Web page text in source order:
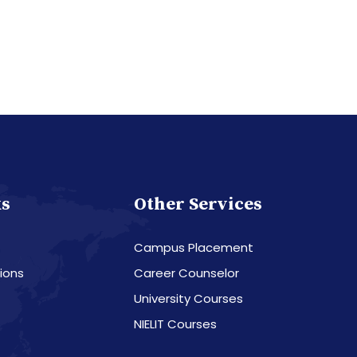
Other Services
Campus Placement
Career Counselor
University Courses
NIELIT Courses